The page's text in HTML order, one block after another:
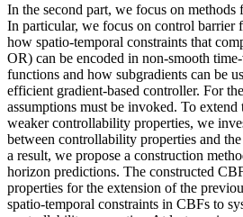
In the second part, we focus on methods
In particular, we focus on control barrier
how spatio-temporal constraints that
OR) can be encoded in non-smooth
functions and how subgradients can be
efficient gradient-based controller. For
assumptions must be invoked. To extend
weaker controllability properties, we
between controllability properties and
a result, we propose a construction
horizon predictions. The constructed
properties for the extension of the
spatio-temporal constraints in CBFs to